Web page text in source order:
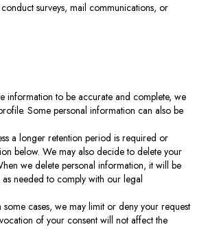
surveys, mail communications, or
information to be accurate and complete, we
Some personal information can also be
a longer retention period is required or
below. We may also decide to delete your
we delete personal information, it will be
needed to comply with our legal
cases, we may limit or deny your request
of your consent will not affect the